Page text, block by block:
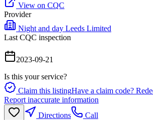
View on CQC
Provider
Night and day Leeds Limited
Last CQC inspection
2023-09-21
Is this your service?
Claim this listingHave a claim code?
Report inaccurate information
Directions
Call